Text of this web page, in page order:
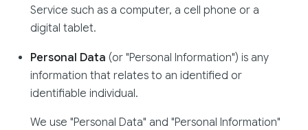
Service such as a computer, a cell phone or a
digital tablet.
Personal Data (or "Personal Information") is any
information that relates to an identified or
identifiable individual.
We use "Personal Data" and "Personal Information"